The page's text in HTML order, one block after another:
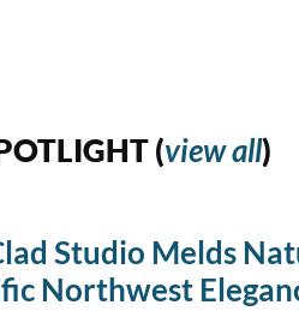
(view all)
Studio Melds
Northwest